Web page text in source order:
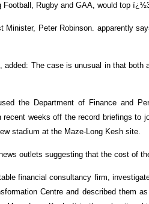
Rugby and GAA, would top
Minister, Peter Robinson. apparently
The case is unusual in that both
the Department of Finance and
weeks off the record briefings to
stadium at the Maze-Long Kesh site.
outlets suggesting that the cost of
financial consultancy firm,
Centre and described them